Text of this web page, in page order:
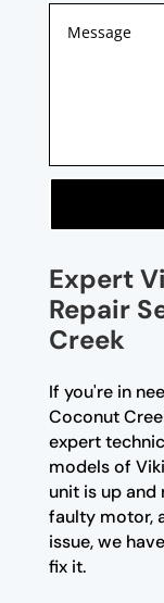
Expert
Repair
Creek
If you're in
Coconut
expert
models of
unit is up and
faulty motor,
issue, we
fix it.